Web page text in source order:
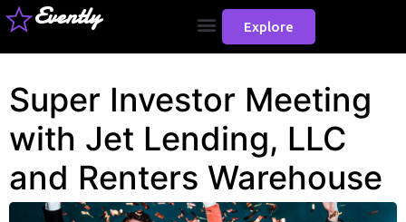
Evently Explore
Super Investor Meeting
with Jet Lending, LLC
and Renters Warehouse